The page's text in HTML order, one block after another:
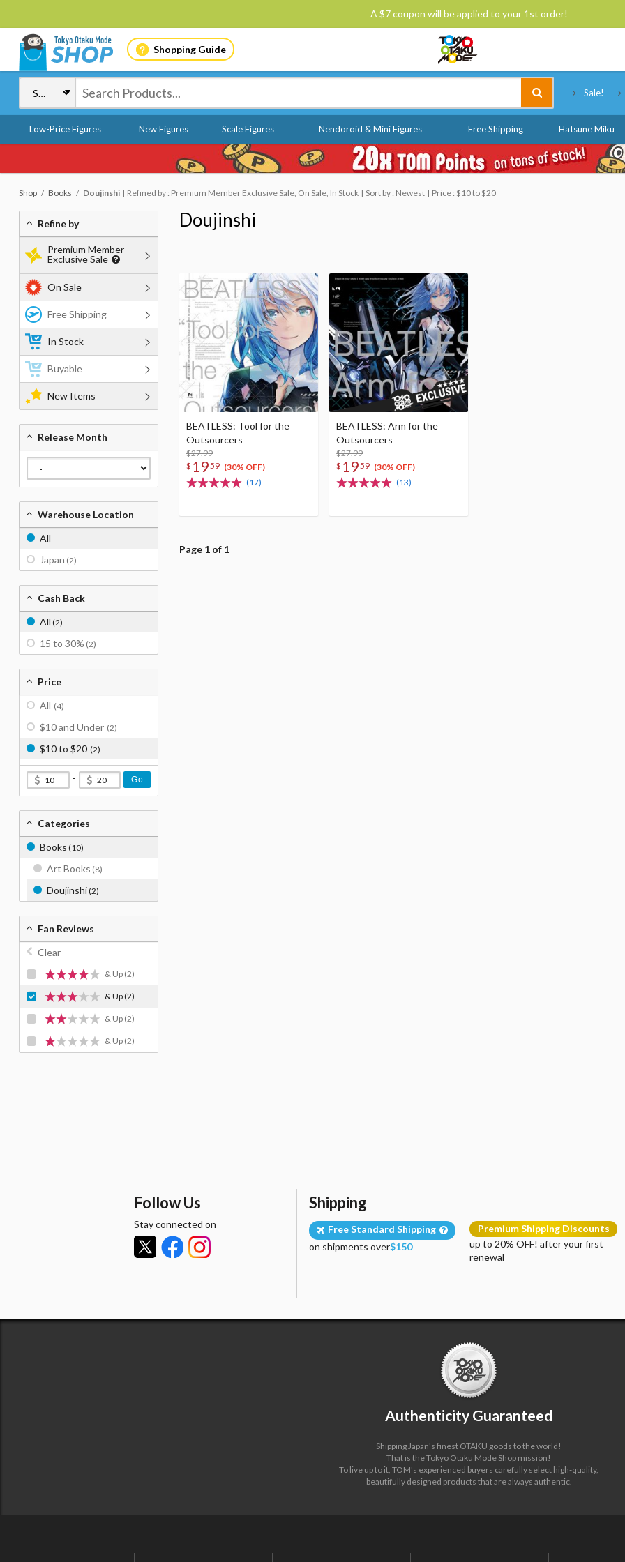
A $7 coupon will be applied to your 1st order!
Shopping Guide
Sale!
Low-Price Figures New Figures Scale Figures Nendoroid & Mini Figures Free Shipping Hatsune Miku
Shop Books Doujinshi Refined by : Premium Member Exclusive Sale, On Sale, In Stock Sort by : Newest Price : $10 to $20
Doujinshi
BEATLESS: Tool for the
Outsourcers
$27.99
$ 1959 (30% OFF)
(17)
BEATLESS: Arm for the
Outsourcers
$27.99
$ 1959 (30% OFF)
(13)
Page 1 of 1
Refine by
Premium Member
Exclusive Sale
On Sale
Free Shipping
In Stock
Buyable
New Items
Release Month
Warehouse Location
All
Japan (2)
Cash Back
All (2)
15 to 30% (2)
Price
All (4)
$10 and Under (2)
$10 to $20 (2)
- Go
Categories
Books (10)
Art Books (8)
Doujinshi(2)
Fan Reviews
Clear
& Up (2)
& Up(2)
& Up (2)
& Up (2)
Follow Us
Stay connected on
Shipping
Free Standard Shipping
on shipments over$150
Premium Shipping Discounts
up to 20% OFF! after your first
renewal
Authenticity Guaranteed
Shipping Japan's finest OTAKU goods to the world!
That is the Tokyo Otaku Mode Shop mission!
To live up to it, TOM's experienced buyers carefully select high-quality,
beautifully designed products that are always authentic.